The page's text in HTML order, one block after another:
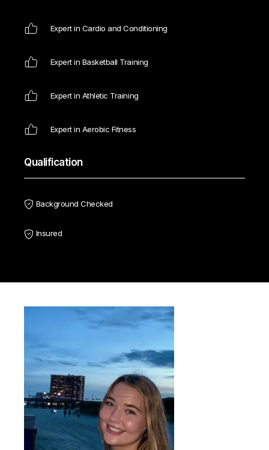
Expert in Cardio and Conditioning
Expert in Basketball Training
Expert in Athletic Training
Expert in Aerobic Fitness
Qualification
Background Checked
Insured